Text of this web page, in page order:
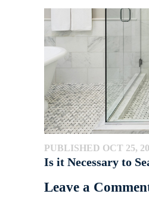
PUBLISHED OCT 25,
Is it Necessary to
Leave a